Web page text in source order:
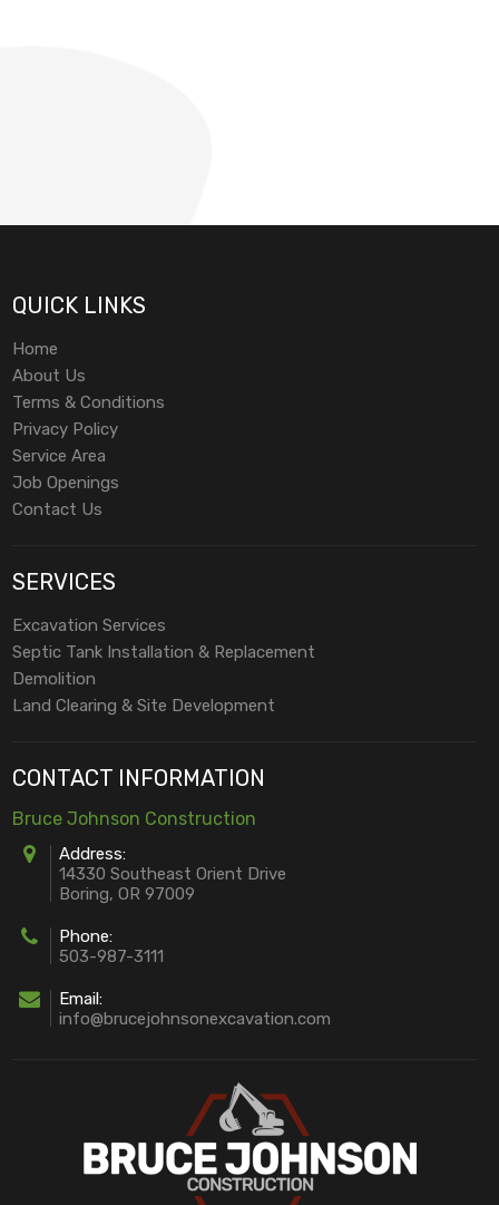
QUICK LINKS
Home
About Us
Terms & Conditions
Privacy Policy
Service Area
Job Openings
Contact Us
SERVICES
Excavation Services
Septic Tank Installation & Replacement
Demolition
Land Clearing & Site Development
CONTACT INFORMATION
Bruce Johnson Construction
Address:
14330 Southeast Orient Drive
Boring, OR 97009
Phone:
503-987-3111
Email:
info@brucejohnsonexcavation.com